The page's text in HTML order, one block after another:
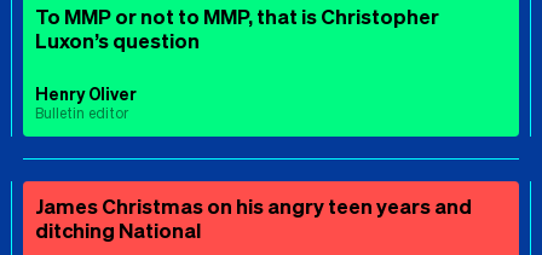
To MMP or not to MMP, that is Christopher
Luxon’s question
Henry Oliver
Bulletin editor
James Christmas on his angry teen years and
ditching National